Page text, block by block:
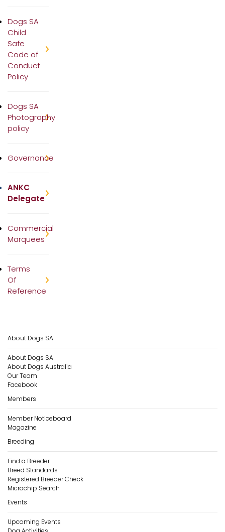
Dogs SA
Child
Safe
Code of
Conduct
Policy
Dogs SA
Photography
policy
Governance
ANKC
Delegate
Commercial
Marquees
Terms
Of
Reference
About Dogs SA
About Dogs SA
About Dogs Australia
Our Team
Facebook
Members
Member Noticeboard
Magazine
Breeding
Find a Breeder
Breed Standards
Registered Breeder Check
Microchip Search
Events
Upcoming Events